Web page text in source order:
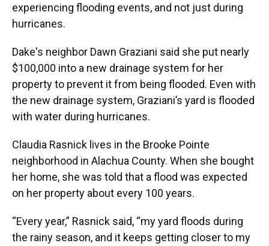
experiencing flooding events, and not just during
hurricanes.
Dake's neighbor Dawn Graziani said she put nearly
$100,000 into a new drainage system for her
property to prevent it from being flooded. Even with
the new drainage system, Graziani’s yard is flooded
with water during hurricanes.
Claudia Rasnick lives in the Brooke Pointe
neighborhood in Alachua County. When she bought
her home, she was told that a flood was expected
on her property about every 100 years.
“Every year,” Rasnick said, “my yard floods during
the rainy season, and it keeps getting closer to my